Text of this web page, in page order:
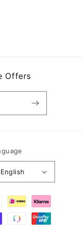
Offers
English